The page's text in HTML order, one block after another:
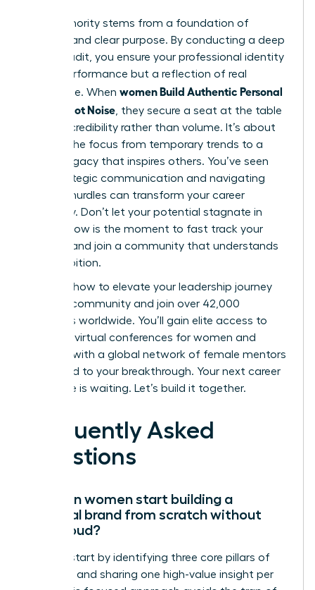
True authority stems from a foundation of
integrity and clear purpose. By conducting a deep
values audit, you ensure your professional identity
isn’t a performance but a reflection of real
substance. When women Build Authentic Personal
Brands, Not Noise , they secure a seat at the table
through credibility rather than volume. It’s about
shifting the focus from temporary trends to a
lasting legacy that inspires others. You’ve seen
how strategic communication and navigating
external hurdles can transform your career
trajectory. Don’t let your potential stagnate in
silence. Now is the moment to fast track your
success and join a community that understands
your ambition.
Discover how to elevate your leadership journey
with our community and join over 42,000
members worldwide. You’ll gain elite access to
exclusive virtual conferences for women and
connect with a global network of female mentors
dedicated to your breakthrough. Your next career
milestone is waiting. Let’s build it together.
Frequently Asked
Questions
How can women start building a
personal brand from scratch without
being loud?
Women start by identifying three core pillars of
expertise and sharing one high-value insight per